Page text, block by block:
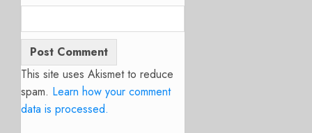
This site uses Akismet to reduce
spam. Learn how your comment
data is processed.